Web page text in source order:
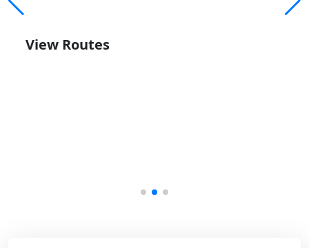
View Routes